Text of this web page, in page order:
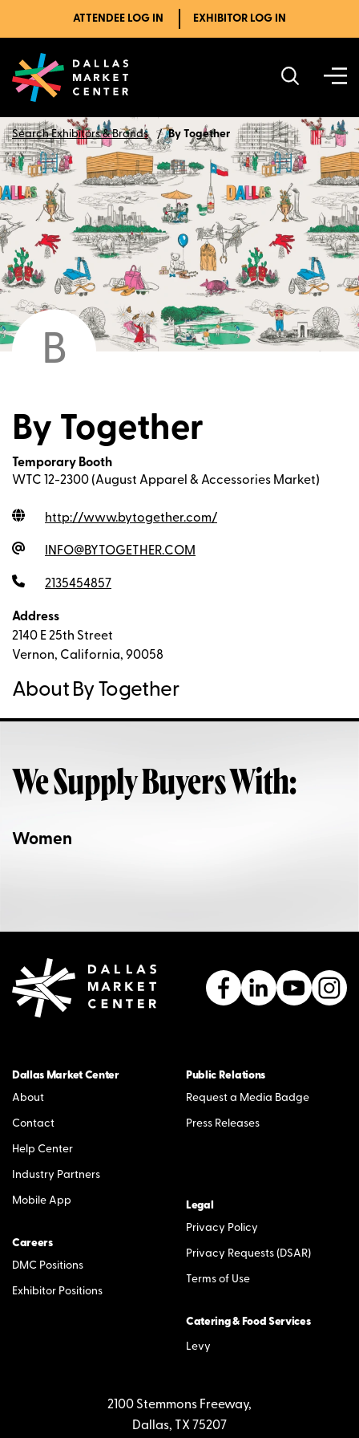
ATTENDEE LOG IN EXHIBITOR LOG IN
Search Exhibitors & Brands By Together
B
By Together
Temporary Booth
WTC 12-2300 (August Apparel & Accessories Market)
http://www.bytogether.com/
INFO@BYTOGETHER.COM
2135454857
Address
2140 E 25th Street
Vernon, California, 90058
About By Together
We Supply Buyers With:
Women
Dallas Market Center
About
Contact
Help Center
Industry Partners
Mobile App
Careers
DMC Positions
Exhibitor Positions
Public Relations
Request a Media Badge
Press Releases
Legal
Privacy Policy
Privacy Requests (DSAR)
Terms of Use
Catering & Food Services
Levy
2100 Stemmons Freeway,
Dallas, TX 75207